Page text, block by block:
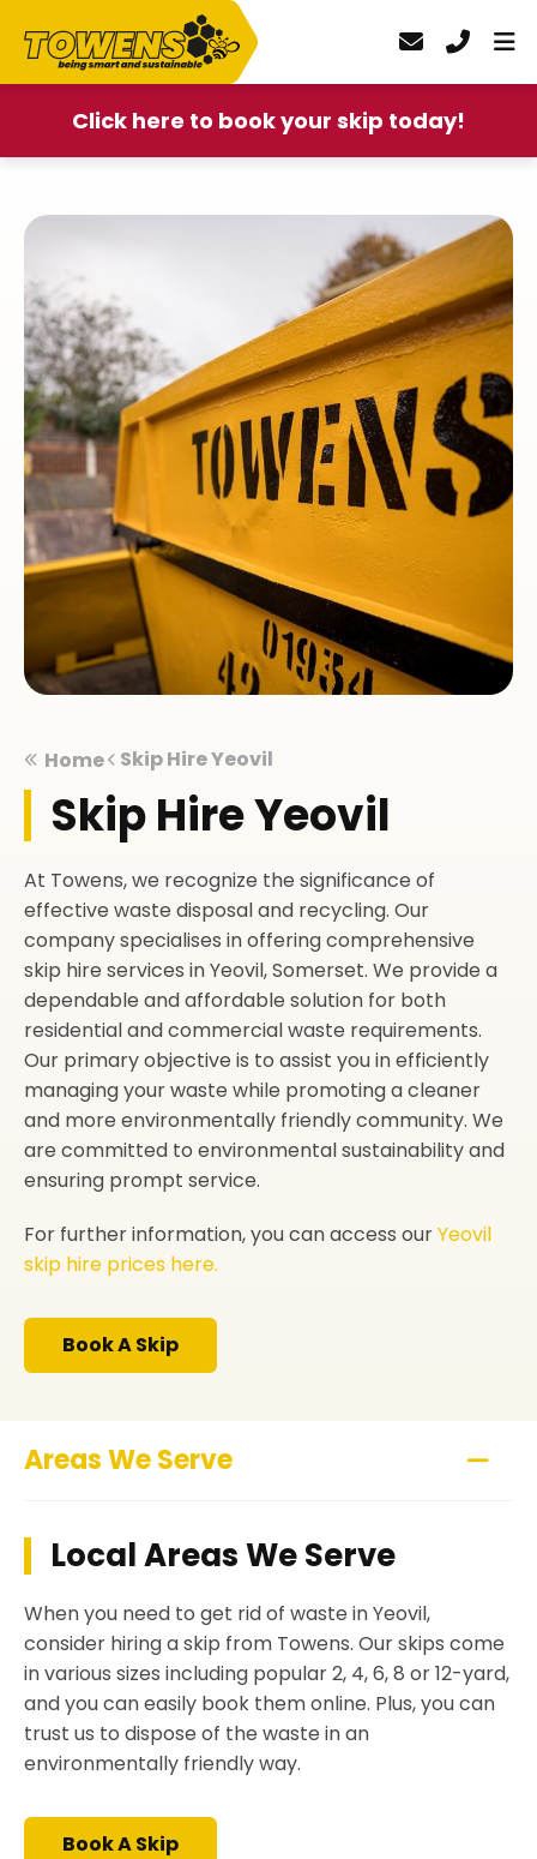
Click here to book your skip today!
Home Skip Hire Yeovil
Skip Hire Yeovil
At Towens, we recognize the significance of
effective waste disposal and recycling. Our
company specialises in offering comprehensive
skip hire services in Yeovil, Somerset. We provide a
dependable and affordable solution for both
residential and commercial waste requirements.
Our primary objective is to assist you in efficiently
managing your waste while promoting a cleaner
and more environmentally friendly community. We
are committed to environmental sustainability and
ensuring prompt service.
For further information, you can access ourYeovil
skip hire prices here.
Book A Skip
Areas We Serve
Local Areas We Serve
When you need to get rid of waste in Yeovil,
consider hiring a skip from Towens. Our skips come
in various sizes including popular 2, 4, 6, 8 or 12-yard,
and you can easily book them online. Plus, you can
trust us to dispose of the waste in an
environmentally friendly way.
Book A Skip